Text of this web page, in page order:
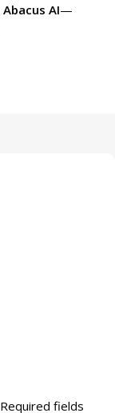
Abacus AI—
Required fields